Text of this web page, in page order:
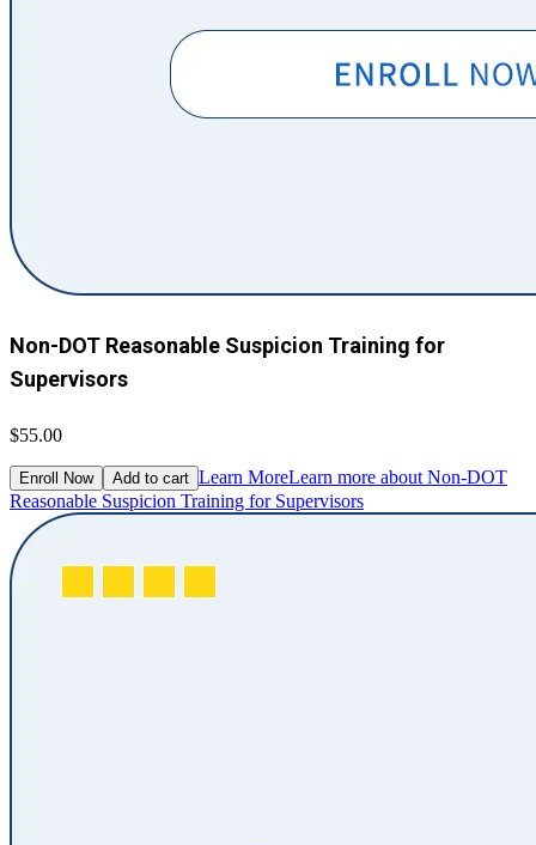
Non-DOT Reasonable Suspicion Training for
Supervisors
$55.00
Enroll Now Add to cart Learn MoreLearn more about Non-DOT
Reasonable Suspicion Training for Supervisors